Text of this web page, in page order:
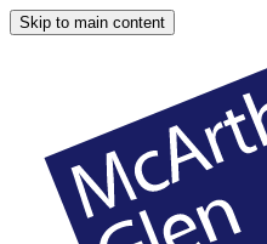
Skip to main content